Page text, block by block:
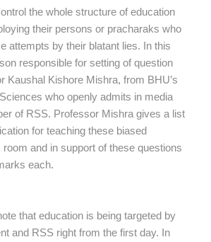
the whole structure of education
their persons or pracharaks who
attempts by their blatant lies. In this
responsible for setting of question
Kaushal Kishore Mishra, from BHU’s
who openly admits in media
of RSS. Professor Mishra gives a list
for teaching these biased
and in support of these questions
each.
that education is being targeted by
and RSS right from the first day. In